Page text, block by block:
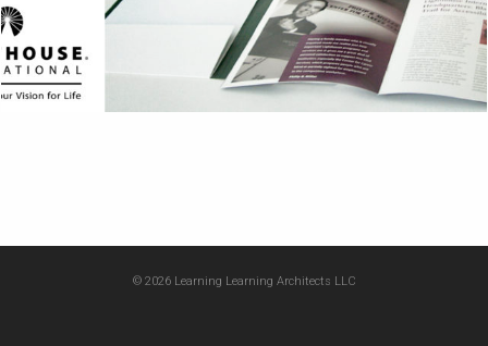
© 2026 Learning Learning Architects LLC